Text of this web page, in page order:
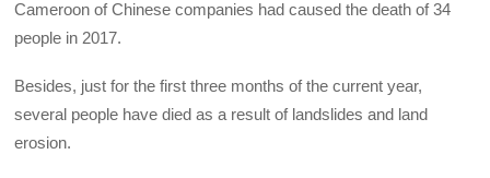
Cameroon of Chinese companies had caused the death of 34
people in 2017.
Besides, just for the first three months of the current year,
several people have died as a result of landslides and land
erosion.